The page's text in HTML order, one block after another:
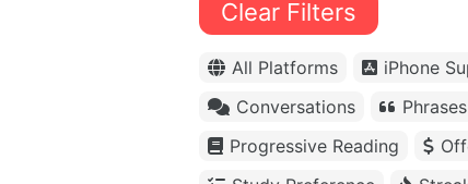
Clear Filters
All Platforms iPhone
Conversations
Phrases
Progressive Reading